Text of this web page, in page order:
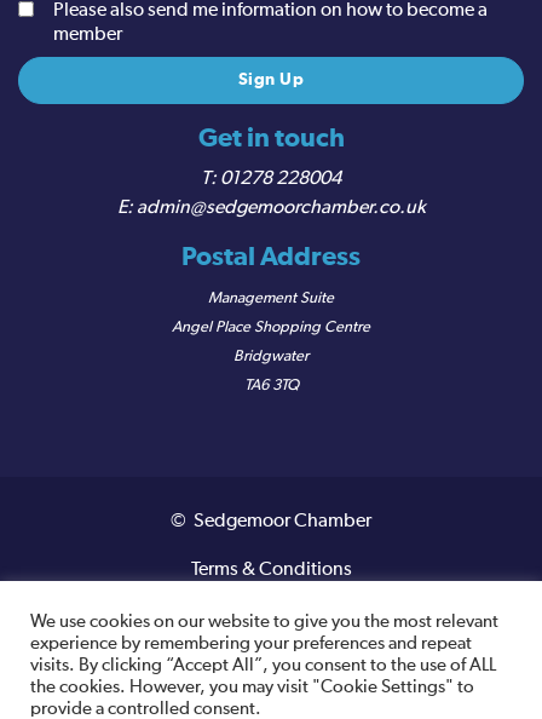
Get in touch
01278 228004
admin@sedgemoorchamber.co.uk
Postal Address
Management Suite
Angel Place Shopping Centre
Bridgwater
TA6 3TQ
Please also send me information on how to become a
member
© Sedgemoor Chamber
Terms & Conditions
Privacy Policy
Registered VAT Number: 487 0456 63
We use cookies on our website to give you the most relevant
experience by remembering your preferences and repeat
visits. By clicking “Accept All”, you consent to the use of ALL
the cookies. However, you may visit "Cookie Settings" to
provide a controlled consent.